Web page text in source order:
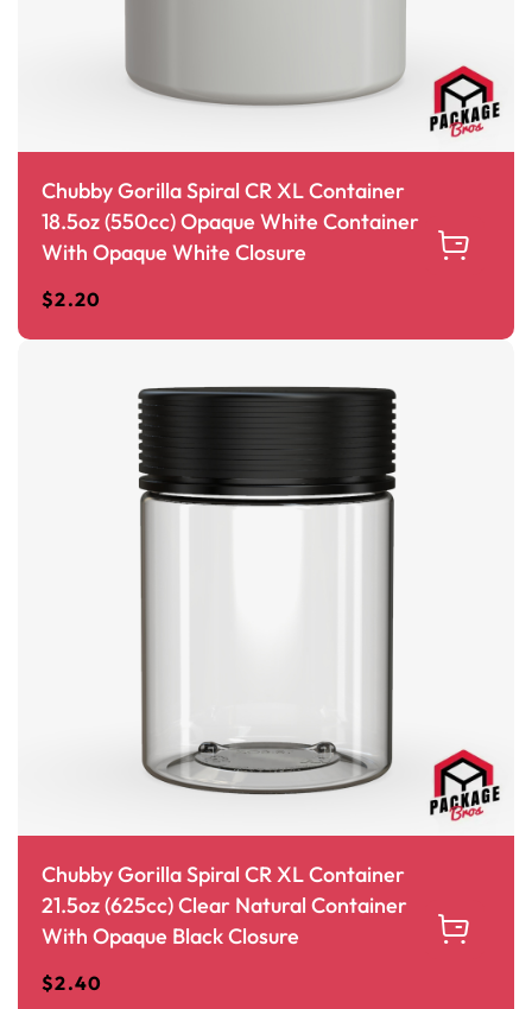
Chubby Gorilla Spiral CR XL Container
18.5oz (550cc) Opaque White Container
With Opaque White Closure
$2.20
Chubby Gorilla Spiral CR XL Container
21.5oz (625cc) Clear Natural Container
With Opaque Black Closure
$2.40